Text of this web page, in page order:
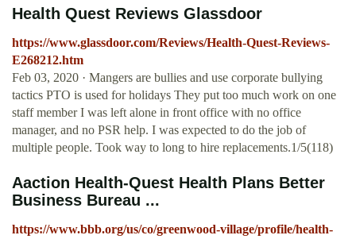
Health Quest Reviews Glassdoor
https://www.glassdoor.com/Reviews/Health-Quest-Reviews-
E268212.htm
Feb 03, 2020 · Mangers are bullies and use corporate bullying
tactics PTO is used for holidays They put too much work on one
staff member I was left alone in front office with no office
manager, and no PSR help. I was expected to do the job of
multiple people. Took way to long to hire replacements.1/5(118)
Aaction Health-Quest Health Plans Better
Business Bureau ...
https://www.bbb.org/us/co/greenwood-village/profile/health-